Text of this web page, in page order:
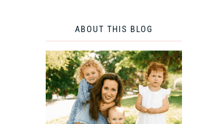
ABOUT THIS BLOG